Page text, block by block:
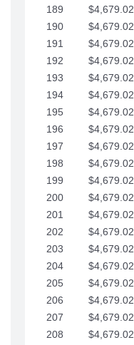
189
$4,679.02
190
$4,679.02
191
$4,679.02
192
$4,679.02
193
$4,679.02
194
$4,679.02
195
$4,679.02
196
$4,679.02
197
$4,679.02
198
$4,679.02
199
$4,679.02
200
$4,679.02
201
$4,679.02
202
$4,679.02
203
$4,679.02
204
$4,679.02
205
$4,679.02
206
$4,679.02
207
$4,679.02
208
$4,679.02